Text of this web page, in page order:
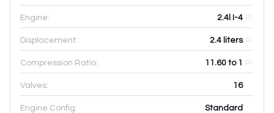
Engine: 2.4l I-4
Displacement: 2.4 liters
Compression Ratio: 11.60 to 1
Valves: 16
Engine Config: Standard